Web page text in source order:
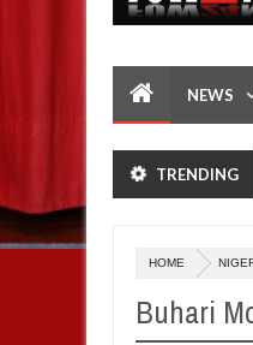
NEWS
TRENDING
accident. I love her so much
against following
HOME
Buhari